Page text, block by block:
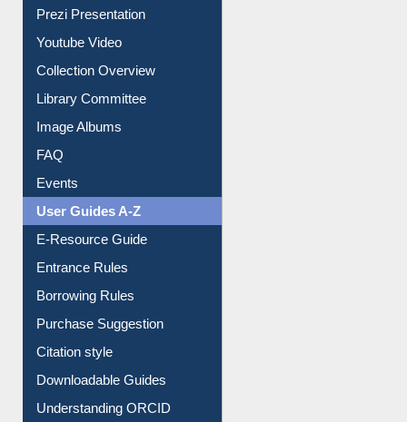
Journey in the Digital Age
Prezi Presentation
Youtube Video
Collection Overview
Library Committee
Image Albums
FAQ
Events
User Guides A-Z
E-Resource Guide
Entrance Rules
Borrowing Rules
Purchase Suggestion
Citation style
Downloadable Guides